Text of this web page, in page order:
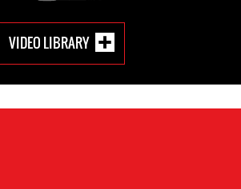
VIDEO LIBRARY